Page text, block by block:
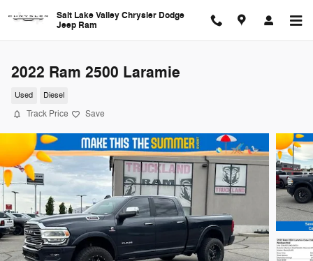
Salt Lake Valley Chrysler Dodge
Jeep Ram
2022 Ram 2500 Laramie
Used Diesel
Track Price Save